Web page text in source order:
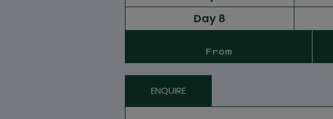
Day 8
From
ENQUIRE